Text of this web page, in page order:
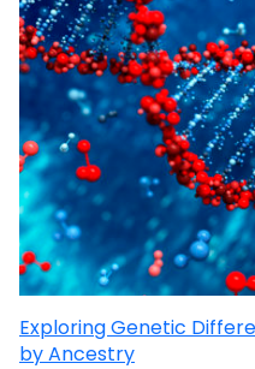
Exploring Genetic
by Ancestry